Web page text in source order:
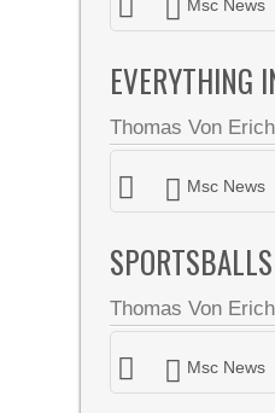
Msc News
EVERYTHING
Thomas Von Erich
Msc News
Thomas Von Erich
Msc News